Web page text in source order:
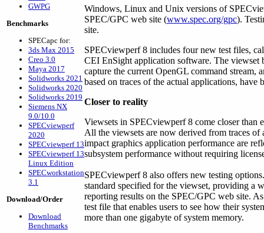
GWPG
Benchmarks
SPECapc for:
3ds Max 2015
Creo 3.0
Maya 2017
Solidworks 2021
Solidworks 2020
Solidworks 2019
Siemens NX
9.0/10.0
SPECviewperf
2020
SPECviewperf 13
SPECviewperf 13
Linux Edition
SPECworkstation
3.1
Download/Order
Download
Benchmarks
Windows, Linux and Unix versions of
SPEC/GPC web site (www.spec.org/gpc).
site.
SPECviewperf 8 includes four new test files,
CEI EnSight application software. The viewset
capture the current OpenGL command
based on traces of the actual applications, have
Closer to reality
Viewsets in SPECviewperf 8 come closer
All the viewsets are now derived from traces of
impact graphics application performance are
subsystem performance without requiring
SPECviewperf 8 also offers new testing
standard specified for the viewset, providing a
reporting results on the SPEC/GPC web site.
test file that enables users to see how their
more than one gigabyte of system memory.